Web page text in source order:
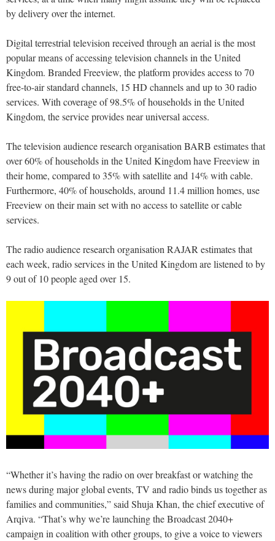
by delivery over the internet.
Digital terrestrial television received through an aerial is the most
popular means of accessing television channels in the United
Kingdom. Branded Freeview, the platform provides access to 70
free-to-air standard channels, 15 HD channels and up to 30 radio
services. With coverage of 98.5% of households in the United
Kingdom, the service provides near universal access.
The television audience research organisation BARB estimates that
over 60% of households in the United Kingdom have Freeview in
their home, compared to 35% with satellite and 14% with cable.
Furthermore, 40% of households, around 11.4 million homes, use
Freeview on their main set with no access to satellite or cable
services.
The radio audience research organisation RAJAR estimates that
each week, radio services in the United Kingdom are listened to by
9 out of 10 people aged over 15.
“Whether it’s having the radio on over breakfast or watching the
news during major global events, TV and radio binds us together as
families and communities,” said Shuja Khan, the chief executive of
Arqiva. “That’s why we’re launching the Broadcast 2040+
campaign in coalition with other groups, to give a voice to viewers